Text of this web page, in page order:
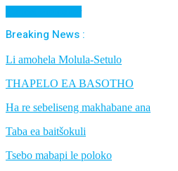
Breaking News :
Li amohela Molula-Setulo
THAPELO EA BASOTHO
Ha re sebeliseng makhabane ana
Taba ea baitšokuli
Tsebo mabapi le poloko